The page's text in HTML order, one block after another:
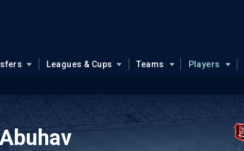
Leagues & Cups Teams Players